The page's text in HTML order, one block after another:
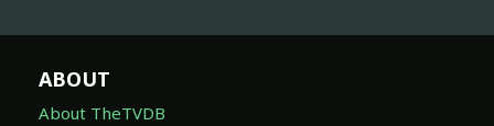
ABOUT
About TheTVDB